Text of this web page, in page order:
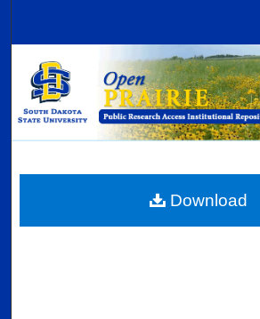
Browse
My Account
Digital Commons
Download